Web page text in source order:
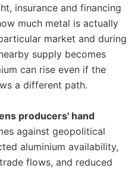
insurance and financing
much metal is actually
market and during
supply becomes
can rise even if the
a different path.
producers' hand
against geopolitical
aluminium availability,
flows, and reduced